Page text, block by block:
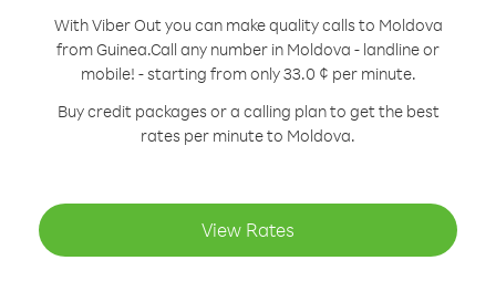
With Viber Out you can make quality calls to Moldova
from Guinea.Call any number in Moldova - landline or
mobile! - starting from only 33.0 ¢ per minute.
Buy credit packages or a calling plan to get the best
rates per minute to Moldova.
View Rates